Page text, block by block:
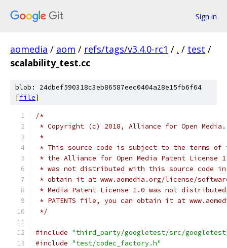
Sign in
aomedia / aom / refs/tags/v3.4.0-rc1 / . / test /
scalability_test.cc
blob: 24dbef590318c3eb86587eec0404a28e15fb6f64
[file]
/*
* Copyright (c) 2018, Alliance for Open
*
* This source code is subject to the terms of
* the Alliance for Open Media Patent License
* was not distributed with this source code in
* obtain it at www.aomedia.org/license/
* Media Patent License 1.0 was not
* PATENTS file, you can obtain it at
*/
#include "third_party/googletest/src/
#include "test/codec_factory.h"